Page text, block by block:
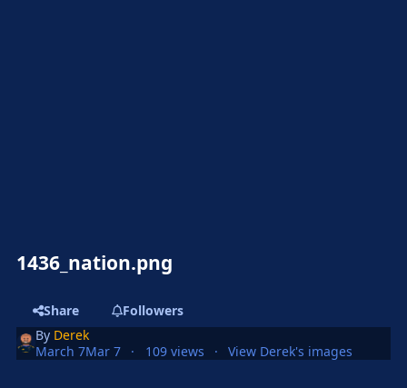
1436_nation.png
Share
Followers
By Derek
March 7Mar 7 109 views View Derek's images